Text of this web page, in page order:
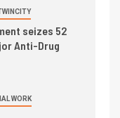
seizes 52
Anti-Drug
WORK